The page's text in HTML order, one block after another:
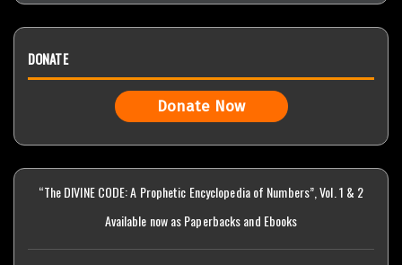
DONATE
Donate Now
“The DIVINE CODE: A Prophetic Encyclopedia of Numbers”, Vol. 1 & 2
Available now as Paperbacks and Ebooks